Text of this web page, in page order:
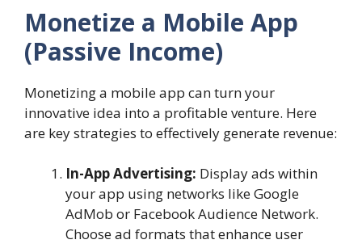
Monetize a Mobile App
(Passive Income)
Monetizing a mobile app can turn your
innovative idea into a profitable venture. Here
are key strategies to effectively generate revenue:
In-App Advertising: Display ads within
your app using networks like Google
AdMob or Facebook Audience Network.
Choose ad formats that enhance user